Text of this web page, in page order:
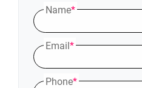
Name*
Email*
Phone*